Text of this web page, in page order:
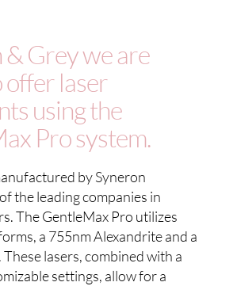
SHOP
Grey we are
offer laser
using the
Pro system.
by Syneron
the leading companies in
The GentleMax Pro utilizes
a 755nm Alexandrite and a
lasers, combined with a
settings, allow for a